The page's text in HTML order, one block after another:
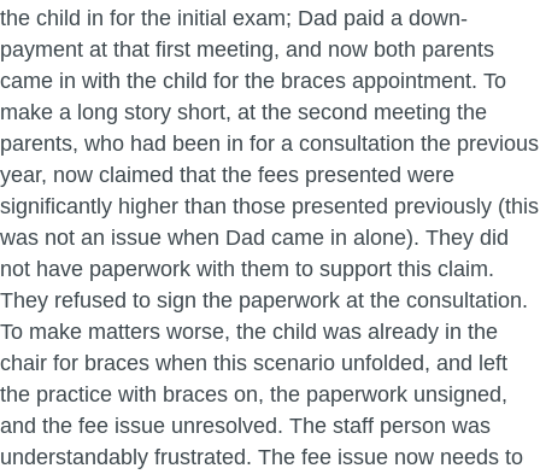
the child in for the initial exam; Dad paid a down-
payment at that first meeting, and now both parents
came in with the child for the braces appointment. To
make a long story short, at the second meeting the
parents, who had been in for a consultation the previous
year, now claimed that the fees presented were
significantly higher than those presented previously (this
was not an issue when Dad came in alone). They did
not have paperwork with them to support this claim.
They refused to sign the paperwork at the consultation.
To make matters worse, the child was already in the
chair for braces when this scenario unfolded, and left
the practice with braces on, the paperwork unsigned,
and the fee issue unresolved. The staff person was
understandably frustrated. The fee issue now needs to